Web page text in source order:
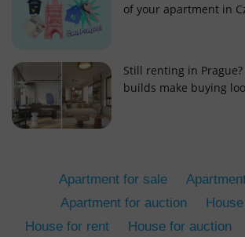
of your apartment in
Still renting in
builds make buying
Apartment for sale
Apartment for auction
House for rent
House for auction
add_logo_profile_modal_displayed